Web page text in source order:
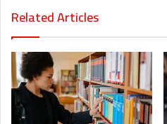
Related Articles